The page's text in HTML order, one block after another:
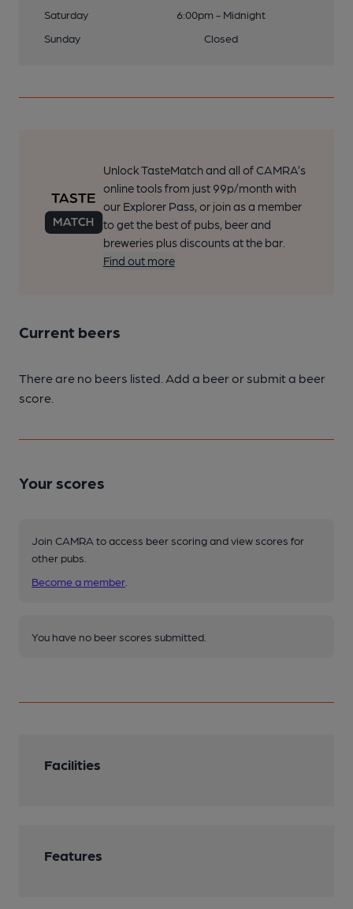
Saturday
6:00pm - Midnight
Sunday
Closed
Unlock TasteMatch and all of CAMRA’s
online tools from just 99p/month with
our Explorer Pass, or join as a member
to get the best of pubs, beer and
breweries plus discounts at the bar.
Find out more
Current beers
There are no beers listed. Add a beer or submit a beer
score.
Your scores
Join CAMRA to access beer scoring and view scores for
other pubs.
Become a member
You have no beer scores submitted.
Facilities
Features